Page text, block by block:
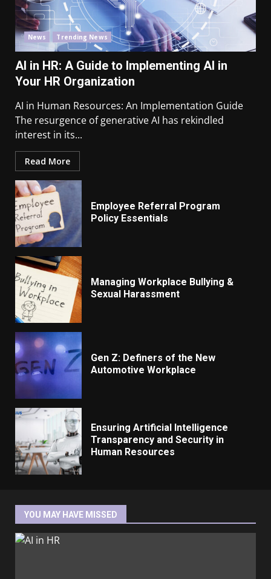
News Trending News
AI in HR: A Guide to Implementing AI in
Your HR Organization
AI in Human Resources: An Implementation Guide
The resurgence of generative AI has rekindled
interest in its...
Read More
Employee Referral Program
Policy Essentials
Managing Workplace Bullying &
Sexual Harassment
Gen Z: Definers of the New
Automotive Workplace
Ensuring Artificial Intelligence
Transparency and Security in
Human Resources
YOU MAY HAVE MISSED